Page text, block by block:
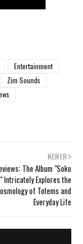
Entertainment
Zim Sounds
NEWER
The Album "Soko
Intricately Explores the
of Totems and
Everyday Life